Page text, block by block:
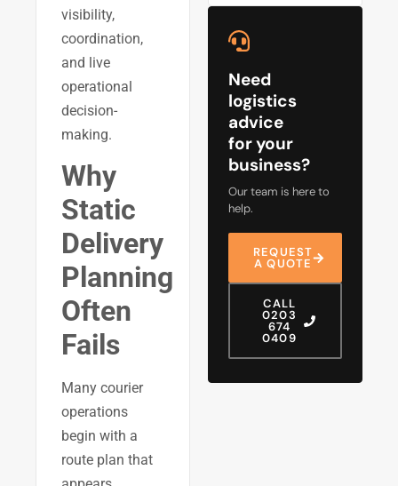
visibility,
coordination,
and live
operational
decision-
making.
Why
Static
Delivery
Planning
Often
Fails
Many courier
operations
begin with a
route plan that
Need
logistics
advice
for your
business?
Our team is here to
help.
REQUEST
A QUOTE
CALL
0203
674
0409